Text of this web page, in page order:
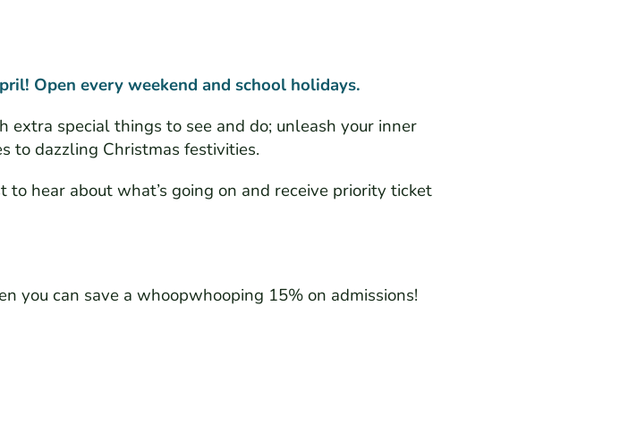
Open every weekend and school holidays.
special things to see and do; unleash your inner
to dazzling Christmas festivities.
hear about what’s going on and receive priority ticket
you can save a whoopwhooping 15% on admissions!